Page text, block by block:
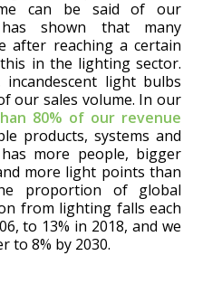
can be said of our
shown that many
after reaching a certain
in the lighting sector.
light bulbs
our sales volume. In our
80% of our revenue
products, systems and
more people, bigger
more light points than
proportion of global
from lighting falls each
to 13% in 2018, and we
to 8% by 2030.